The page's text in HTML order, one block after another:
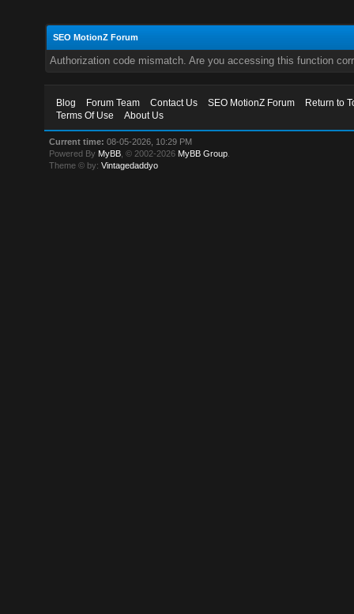
SEO MotionZ Forum
Authorization code mismatch. Are you accessing this function
Blog Forum Team Contact Us SEO MotionZ Forum
Return to
Terms Of Use
About Us
Current time: 08-05-2026, 10:29 PM
Powered By MyBB , © 2002-2026 MyBB Group
Theme © by:Vintagedaddyo